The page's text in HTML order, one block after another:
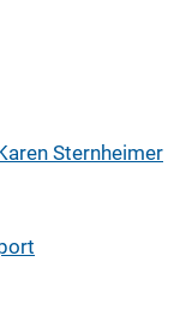
Sternheimer